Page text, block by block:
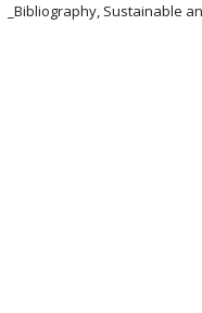
_Bibliography, Sustainable